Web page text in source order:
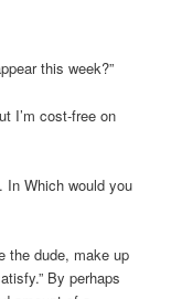
this week?”
I’m cost-free on
In Which would you
the dude, make up
By perhaps